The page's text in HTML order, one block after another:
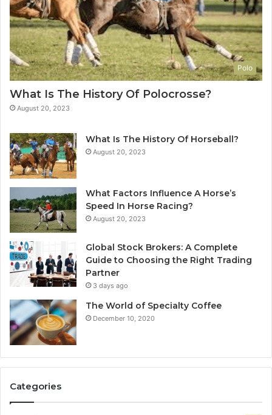
Polo
What Is The History Of Polocrosse?
August 20, 2023
What Is The History Of Horseball?
August 20, 2023
What Factors Influence A Horse’s
Speed In Horse Racing?
August 20, 2023
Global Stock Brokers: A Complete
Guide to Choosing the Right Trading
Partner
3 days ago
The World of Specialty Coffee
December 10, 2020
Categories